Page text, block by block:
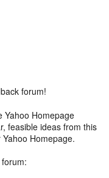
forum!
Yahoo Homepage
feasible ideas from this
Homepage.